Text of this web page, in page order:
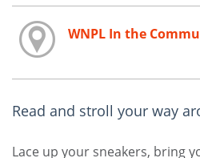
WNPL In the
Read and stroll your way
Lace up your sneakers, bring